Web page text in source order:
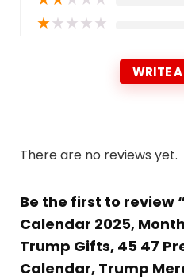
★★★★★
WRITE
There are no reviews yet.
Be the first to review
Calendar 2025,
Trump Gifts, 45 47
Calendar, Trump